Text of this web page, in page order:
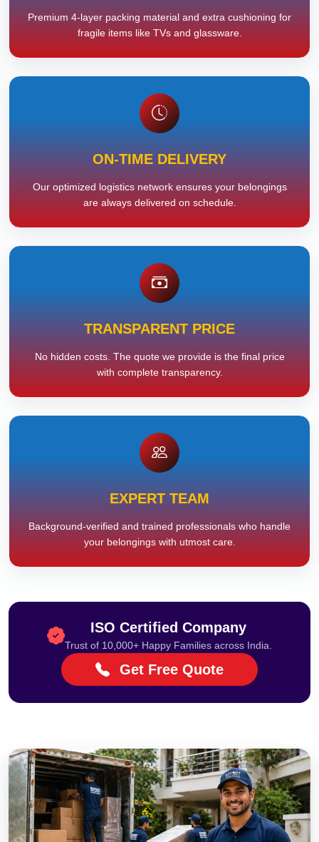
Premium 4-layer packing material and extra cushioning for
fragile items like TVs and glassware.
ON-TIME DELIVERY
Our optimized logistics network ensures your belongings
are always delivered on schedule.
TRANSPARENT PRICE
No hidden costs. The quote we provide is the final price
with complete transparency.
EXPERT TEAM
Background-verified and trained professionals who handle
your belongings with utmost care.
ISO Certified Company
Trust of 10,000+ Happy Families across India.
Get Free Quote